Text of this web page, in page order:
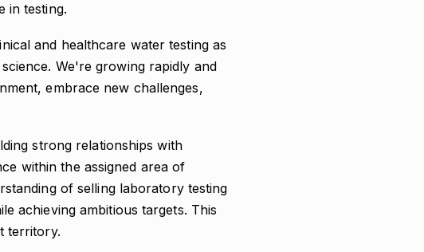
in testing.
and healthcare water testing as
We're growing rapidly and
embrace new challenges,
strong relationships with
within the assigned area of
of selling laboratory testing
achieving ambitious targets. This
territory.